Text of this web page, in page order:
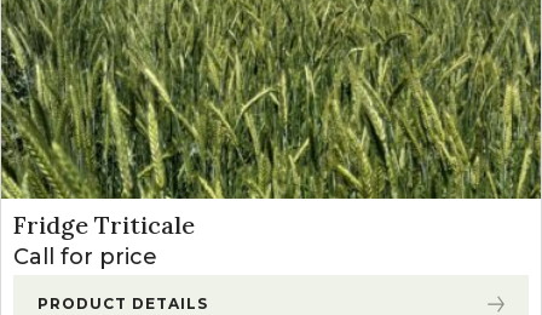
Fridge Triticale
Call for price
PRODUCT DETAILS